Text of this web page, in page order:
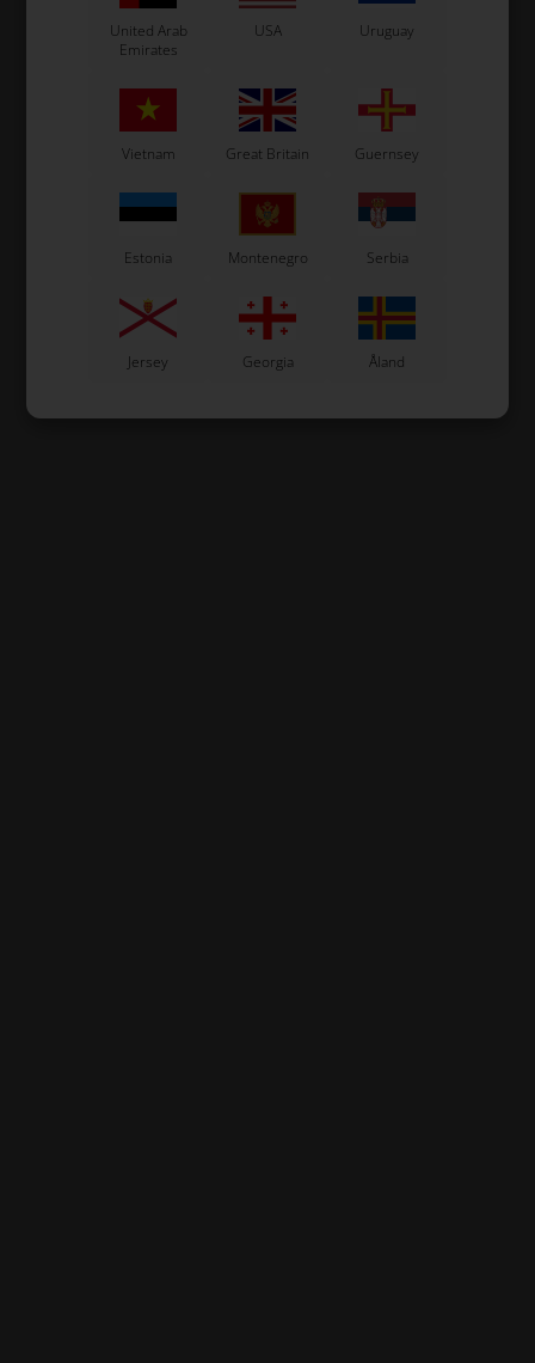
United Arab
Emirates
USA Uruguay
Vietnam Great Britain Guernsey
Estonia Montenegro Serbia
Jersey Georgia Åland